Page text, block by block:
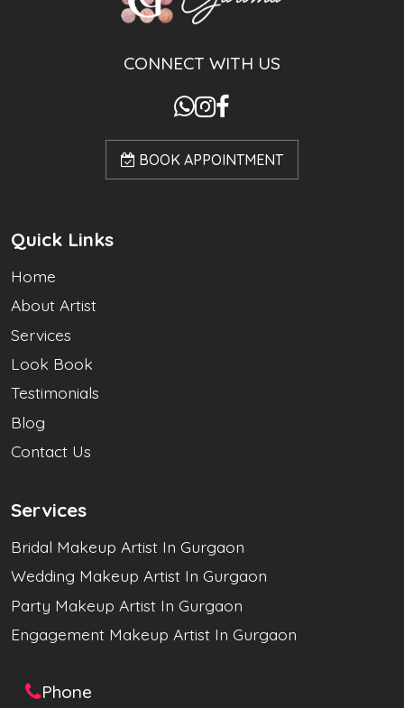
CONNECT WITH US
BOOK APPOINTMENT
Quick Links
Home
About Artist
Services
Look Book
Testimonials
Blog
Contact Us
Services
Bridal Makeup Artist In Gurgaon
Wedding Makeup Artist In Gurgaon
Party Makeup Artist In Gurgaon
Engagement Makeup Artist In Gurgaon
Phone